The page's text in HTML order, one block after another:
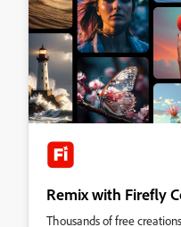
Remix with Firefly
Thousands of free